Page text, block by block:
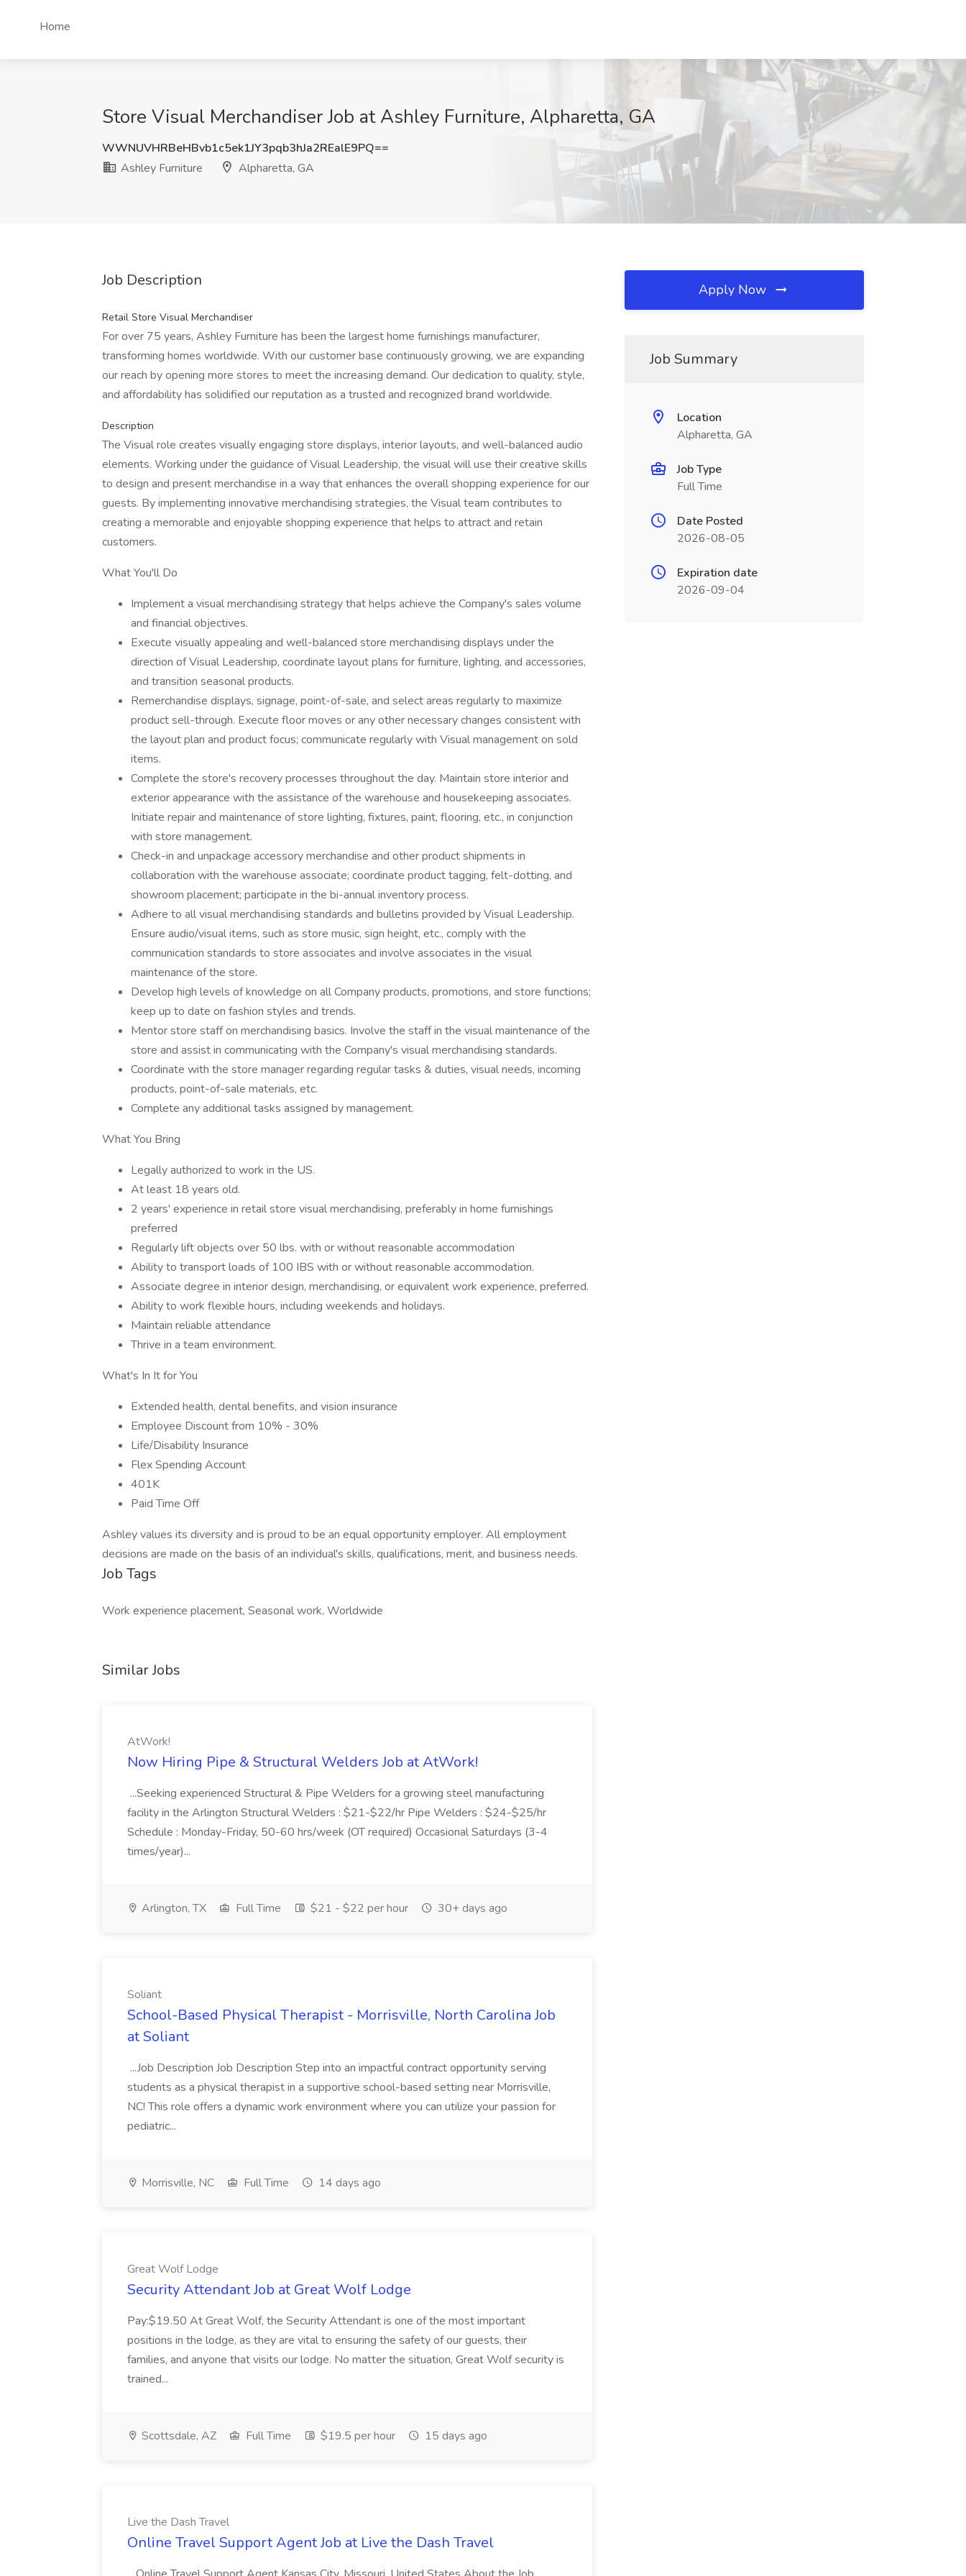
Home
Store Visual Merchandiser Job at Ashley Furniture, Alpharetta, GA
WWNUVHRBeHBvb1c5ek1JY3pqb3hJa2REalE9PQ==
Ashley Furniture
Alpharetta, GA
Job Description
Retail Store Visual Merchandiser
For over 75 years, Ashley Furniture has been the largest home furnishings manufacturer,
transforming homes worldwide. With our customer base continuously growing, we are expanding
our reach by opening more stores to meet the increasing demand. Our dedication to quality, style,
and affordability has solidified our reputation as a trusted and recognized brand worldwide.
Description
The Visual role creates visually engaging store displays, interior layouts, and well-balanced audio
elements. Working under the guidance of Visual Leadership, the visual will use their creative skills
to design and present merchandise in a way that enhances the overall shopping experience for our
guests. By implementing innovative merchandising strategies, the Visual team contributes to
creating a memorable and enjoyable shopping experience that helps to attract and retain
customers.
What You'll Do
Implement a visual merchandising strategy that helps achieve the Company's sales volume
and financial objectives.
Execute visually appealing and well-balanced store merchandising displays under the
direction of Visual Leadership, coordinate layout plans for furniture, lighting, and accessories,
and transition seasonal products.
Remerchandise displays, signage, point-of-sale, and select areas regularly to maximize
product sell-through. Execute floor moves or any other necessary changes consistent with
the layout plan and product focus; communicate regularly with Visual management on sold
items.
Complete the store's recovery processes throughout the day. Maintain store interior and
exterior appearance with the assistance of the warehouse and housekeeping associates.
Initiate repair and maintenance of store lighting, fixtures, paint, flooring, etc., in conjunction
with store management.
Check-in and unpackage accessory merchandise and other product shipments in
collaboration with the warehouse associate; coordinate product tagging, felt-dotting, and
showroom placement; participate in the bi-annual inventory process.
Adhere to all visual merchandising standards and bulletins provided by Visual Leadership.
Ensure audio/visual items, such as store music, sign height, etc., comply with the
communication standards to store associates and involve associates in the visual
maintenance of the store.
Develop high levels of knowledge on all Company products, promotions, and store functions;
keep up to date on fashion styles and trends.
Mentor store staff on merchandising basics. Involve the staff in the visual maintenance of the
store and assist in communicating with the Company's visual merchandising standards.
Coordinate with the store manager regarding regular tasks & duties, visual needs, incoming
products, point-of-sale materials, etc.
Complete any additional tasks assigned by management.
What You Bring
Legally authorized to work in the US.
At least 18 years old.
2 years' experience in retail store visual merchandising, preferably in home furnishings
preferred
Regularly lift objects over 50 lbs. with or without reasonable accommodation
Ability to transport loads of 100 IBS with or without reasonable accommodation.
Associate degree in interior design, merchandising, or equivalent work experience, preferred.
Ability to work flexible hours, including weekends and holidays.
Maintain reliable attendance
Thrive in a team environment.
What's In It for You
Extended health, dental benefits, and vision insurance
Employee Discount from 10% - 30%
Life/Disability Insurance
Flex Spending Account
401K
Paid Time Off
Ashley values its diversity and is proud to be an equal opportunity employer. All employment
decisions are made on the basis of an individual's skills, qualifications, merit, and business needs.
Job Tags
Work experience placement, Seasonal work, Worldwide
Similar Jobs
AtWork!
Now Hiring Pipe & Structural Welders Job at AtWork!
...Seeking experienced Structural & Pipe Welders for a growing steel manufacturing
facility in the Arlington Structural Welders : $21-$22/hr Pipe Welders : $24-$25/hr
Schedule : Monday-Friday, 50-60 hrs/week (OT required) Occasional Saturdays (3-4
times/year)...
Arlington, TX Full Time $21 - $22 per hour 30+ days ago
Soliant
School-Based Physical Therapist - Morrisville, North Carolina Job
at Soliant
...Job Description Job Description Step into an impactful contract opportunity serving
students as a physical therapist in a supportive school-based setting near Morrisville,
NC! This role offers a dynamic work environment where you can utilize your passion for
pediatric...
Morrisville, NC Full Time 14 days ago
Great Wolf Lodge
Security Attendant Job at Great Wolf Lodge
Pay:$19.50 At Great Wolf, the Security Attendant is one of the most important
positions in the lodge, as they are vital to ensuring the safety of our guests, their
families, and anyone that visits our lodge. No matter the situation, Great Wolf security is
trained...
Scottsdale, AZ Full Time $19.5 per hour 15 days ago
Live the Dash Travel
Online Travel Support Agent Job at Live the Dash Travel
Apply Now
Job Summary
Location
Alpharetta, GA
Job Type
Full Time
Date Posted
2026-08-05
Expiration date
2026-09-04